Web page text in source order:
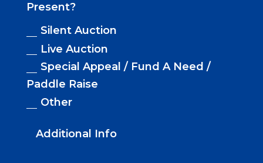
Present?
Silent Auction
Live Auction
Special Appeal / Fund A Need /
Paddle Raise
Other